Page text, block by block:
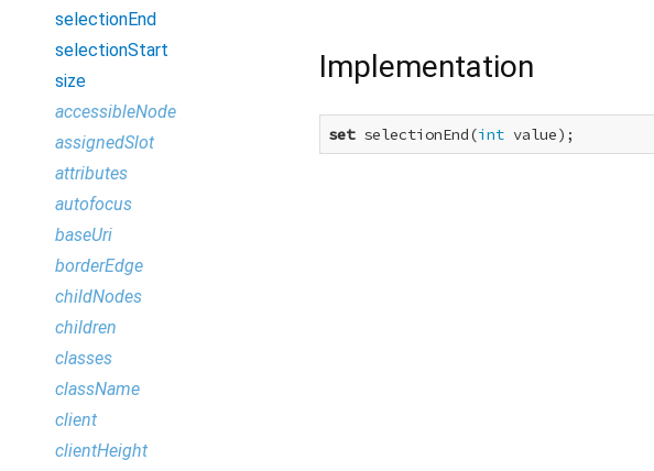
selectionEnd
selectionStart
size
accessibleNode
assignedSlot
attributes
autofocus
baseUri
borderEdge
childNodes
children
classes
className
client
clientHeight
Implementation
set selectionEnd(int value);